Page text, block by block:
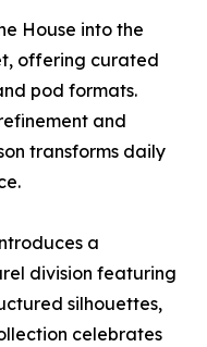
House into the
offering curated
pod formats.
and
transforms daily
a
division featuring
silhouettes,
celebrates